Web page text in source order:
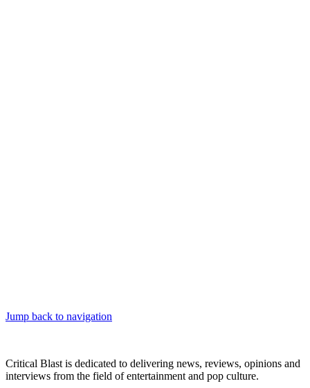
Jump back to navigation
Critical Blast is dedicated to delivering news, reviews, opinions and
interviews from the field of entertainment and pop culture.